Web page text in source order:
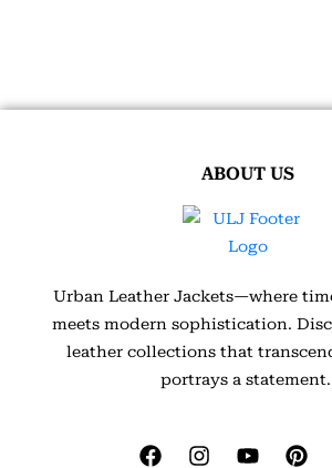
ABOUT US
Urban Leather Jackets—where
meets modern sophistication.
leather collections that
portrays a statement.